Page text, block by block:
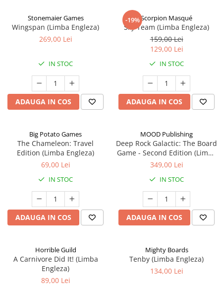
Stonemaier Games
Wingspan (Limba Engleza)
269,00 Lei
IN STOC
ADAUGA IN COS
-19%Scorpion Masqué
Sky Team (Limba Engleza)
159,00 Lei
129,00 Lei
IN STOC
ADAUGA IN COS
Big Potato Games
The Chameleon: Travel
Edition (Limba Engleza)
69,00 Lei
IN STOC
ADAUGA IN COS
MOOD Publishing
Deep Rock Galactic: The Board
Game - Second Edition (Limba
Engleza)
349,00 Lei
IN STOC
ADAUGA IN COS
Horrible Guild
A Carnivore Did It! (Limba
Engleza)
89,00 Lei
Mighty Boards
Tenby (Limba Engleza)
134,00 Lei